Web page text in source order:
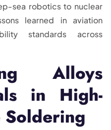
sea robotics to nuclear
learned in aviation
standards across
Alloys
in High-
Soldering